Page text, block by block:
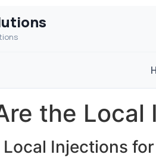
the Local
Injections for